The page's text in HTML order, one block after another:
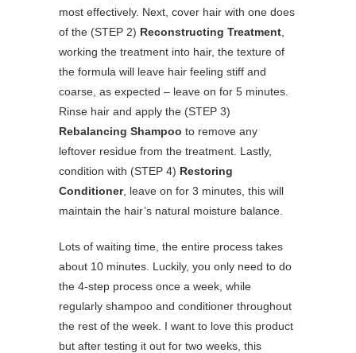
most effectively. Next, cover hair with one does
of the (STEP 2) Reconstructing Treatment
working the treatment into hair, the texture of
the formula will leave hair feeling stiff and
coarse, as expected – leave on for 5 minutes.
Rinse hair and apply the (STEP 3)
Rebalancing Shampoo to remove any
leftover residue from the treatment. Lastly,
condition with (STEP 4) Restoring
Conditioner, leave on for 3 minutes, this will
maintain the hair’s natural moisture balance.
Lots of waiting time, the entire process takes
about 10 minutes. Luckily, you only need to do
the 4-step process once a week, while
regularly shampoo and conditioner throughout
the rest of the week. I want to love this product
but after testing it out for two weeks, this